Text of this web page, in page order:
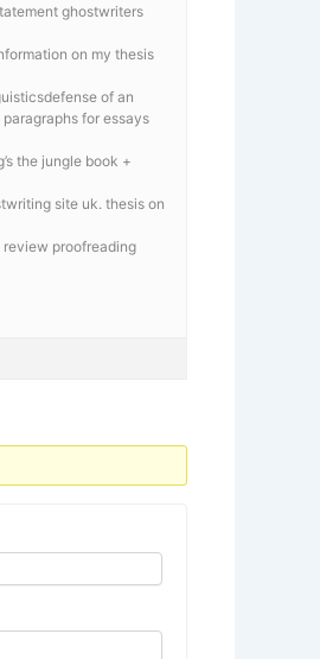
ghostwriters
on my thesis
of an
for essays
the jungle book +
site uk. thesis on
review proofreading